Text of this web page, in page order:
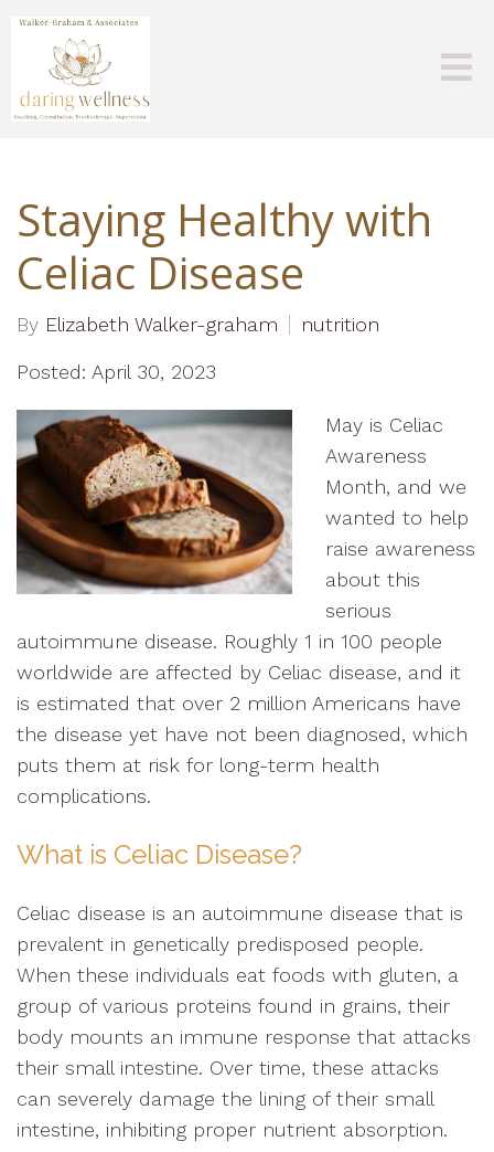
Staying Healthy with
Celiac Disease
By Elizabeth Walker-graham nutrition
Posted: April 30, 2023
May is Celiac
Awareness
Month, and we
wanted to help
raise awareness
about this
serious
autoimmune disease. Roughly 1 in 100 people
worldwide are affected by Celiac disease, and it
is estimated that over 2 million Americans have
the disease yet have not been diagnosed, which
puts them at risk for long-term health
complications.
What is Celiac Disease?
Celiac disease is an autoimmune disease that is
prevalent in genetically predisposed people.
When these individuals eat foods with gluten, a
group of various proteins found in grains, their
body mounts an immune response that attacks
their small intestine. Over time, these attacks
can severely damage the lining of their small
intestine, inhibiting proper nutrient absorption.